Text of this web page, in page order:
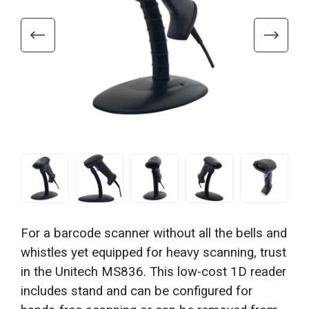
For a barcode scanner without all the bells and
whistles yet equipped for heavy scanning, trust
in the Unitech MS836. This low-cost 1D reader
includes stand and can be configured for